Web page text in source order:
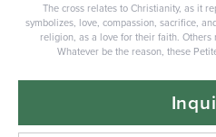
The cross relates to Christianity, as it
symbolizes, love, compassion, sacrifice,
religion, as a love for their faith. Others
Whatever be the reason, these